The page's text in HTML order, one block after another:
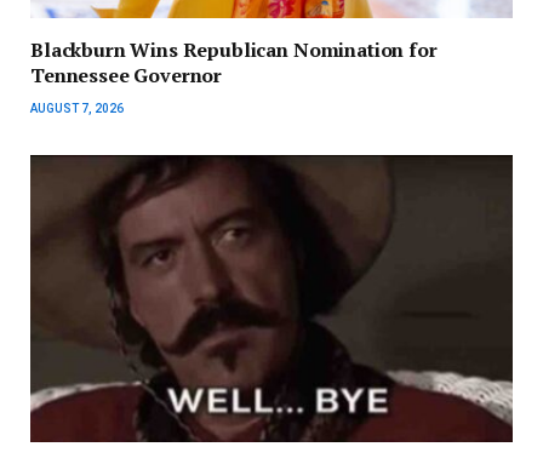
Blackburn Wins Republican Nomination for
Tennessee Governor
AUGUST 7, 2026